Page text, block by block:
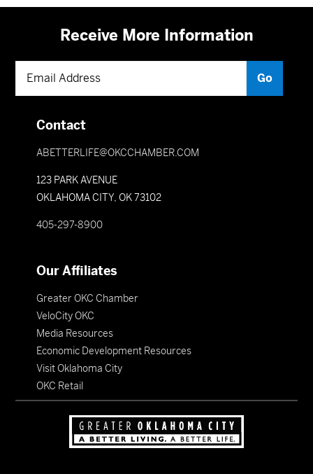
Receive More Information
Contact
ABETTERLIFE@OKCCHAMBER.COM
123 PARK AVENUE
OKLAHOMA CITY, OK 73102
405-297-8900
Our Affiliates
Greater OKC Chamber
VeloCity OKC
Media Resources
Economic Development Resources
Visit Oklahoma City
OKC Retail